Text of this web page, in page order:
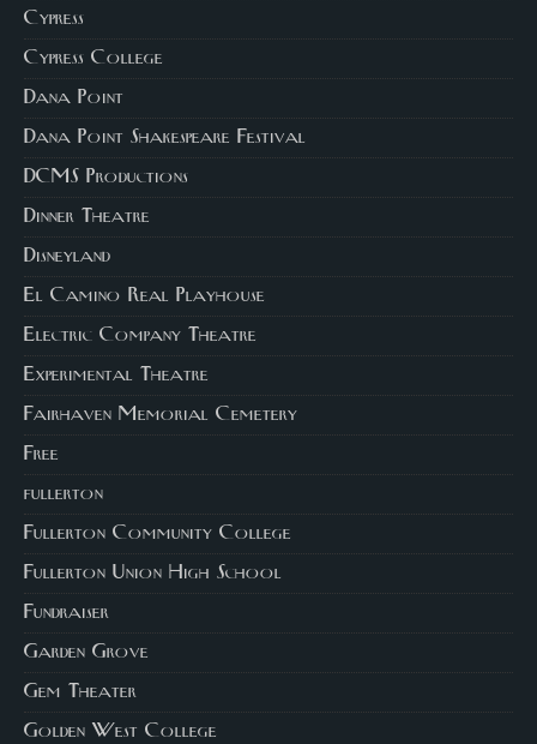
Cypress
Cypress College
Dana Point
Dana Point Shakespeare Festival
DCMS Productions
Dinner Theatre
Disneyland
El Camino Real Playhouse
Electric Company Theatre
Experimental Theatre
Fairhaven Memorial Cemetery
Free
fullerton
Fullerton Community College
Fullerton Union High School
Fundraiser
Garden Grove
Gem Theater
Golden West College